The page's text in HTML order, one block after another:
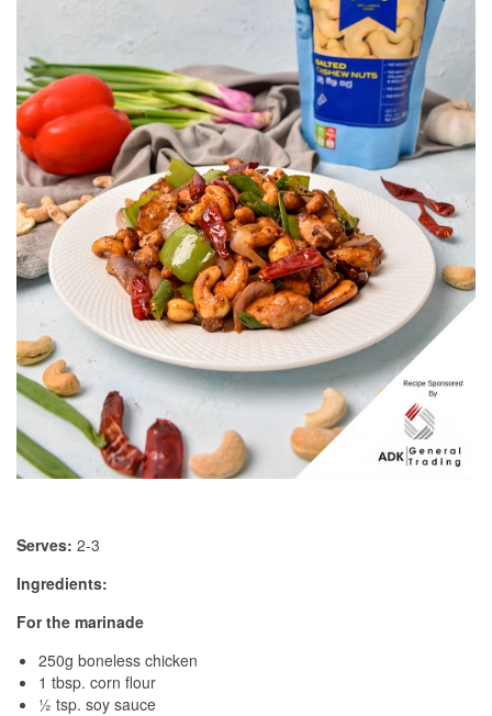
Serves: 2-3
Ingredients:
For the marinade
250g boneless chicken
1 tbsp. corn flour
½ tsp. soy sauce